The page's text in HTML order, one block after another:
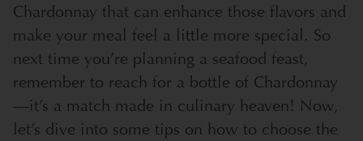
Chardonnay that can enhance those flavors and
make your meal feel a little more special. So
next time you’re planning a seafood feast,
remember to reach for a bottle of Chardonnay
—it’s a match made in culinary heaven! Now,
let’s dive into some tips on how to choose the